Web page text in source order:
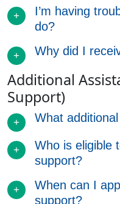
I’m having
do?
Why did I
Additional
Support)
What
Who is eligible
support?
When can I
support?